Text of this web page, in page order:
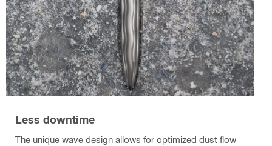
Less downtime
The unique wave design allows for optimized dust flow